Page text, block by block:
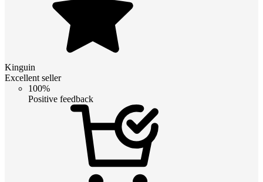
Kinguin
Excellent seller
100%
Positive feedback